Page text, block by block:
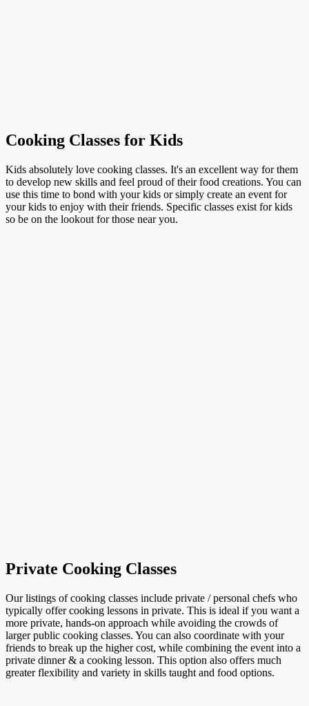
Cooking Classes for Kids
Kids absolutely love cooking classes. It's an excellent way for them
to develop new skills and feel proud of their food creations. You can
use this time to bond with your kids or simply create an event for
your kids to enjoy with their friends. Specific classes exist for kids
so be on the lookout for those near you.
Private Cooking Classes
Our listings of cooking classes include private / personal chefs who
typically offer cooking lessons in private. This is ideal if you want a
more private, hands-on approach while avoiding the crowds of
larger public cooking classes. You can also coordinate with your
friends to break up the higher cost, while combining the event into a
private dinner & a cooking lesson. This option also offers much
greater flexibility and variety in skills taught and food options.